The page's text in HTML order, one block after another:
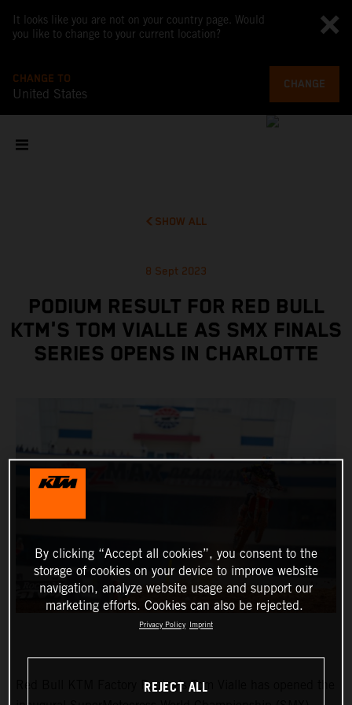
It looks like you are not on your country page. Would
you like to change to your current location?
CHANGE TO
United States
CHANGE
SHOW ALL
8 Sept 2023
PODIUM RESULT FOR RED BULL
KTM'S TOM VIALLE AS SMX FINALS
SERIES OPENS IN CHARLOTTE
Red Bull KTM Factory Racing’s Tom Vialle has opened the
By clicking “Accept all cookies”, you consent to the
storage of cookies on your device to improve website
navigation, analyze website usage and support our
marketing efforts. Cookies can also be rejected.
Privacy Policy Imprint
REJECT ALL